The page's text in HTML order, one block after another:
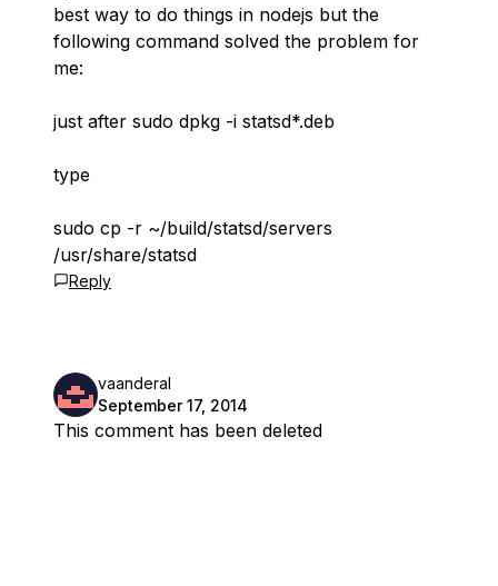
best way to do things in nodejs but the
following command solved the problem for
me:
just after sudo dpkg -i statsd*.deb
type
sudo cp -r ~/build/statsd/servers
/usr/share/statsd
Reply
vaanderal
September 17, 2014
This comment has been deleted